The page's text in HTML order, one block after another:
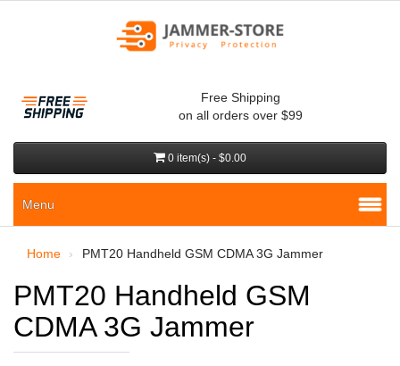
Free Shipping
on all orders over $99
0 item(s) - $0.00
Menu
Home PMT20 Handheld GSM CDMA 3G Jammer
PMT20 Handheld GSM
CDMA 3G Jammer